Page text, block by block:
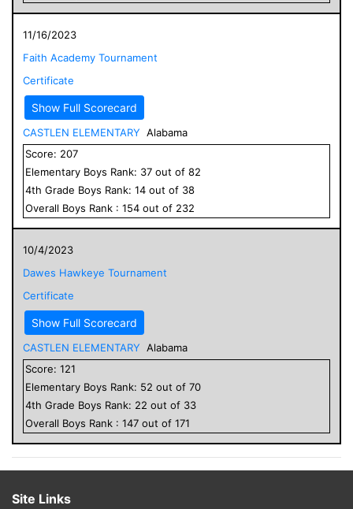
11/16/2023
Faith Academy Tournament
Certificate
Show Full Scorecard
CASTLEN ELEMENTARY Alabama
Score: 207
Elementary Boys Rank: 37 out of 82
4th Grade Boys Rank: 14 out of 38
Overall Boys Rank : 154 out of 232
10/4/2023
Dawes Hawkeye Tournament
Certificate
Show Full Scorecard
CASTLEN ELEMENTARY Alabama
Score: 121
Elementary Boys Rank: 52 out of 70
4th Grade Boys Rank: 22 out of 33
Overall Boys Rank : 147 out of 171
Site Links